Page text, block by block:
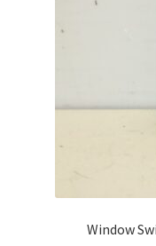
Window